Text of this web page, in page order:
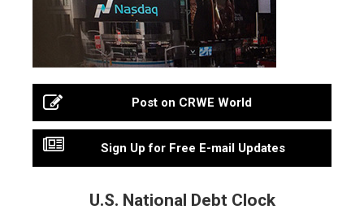
Post on CRWE World
Sign Up for Free E-mail Updates
U.S. National Debt Clock